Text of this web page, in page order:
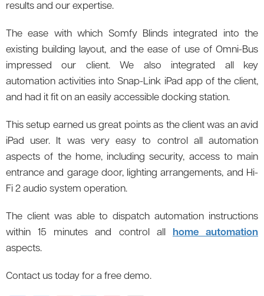
results and our expertise.
The ease with which Somfy Blinds integrated into the
existing building layout, and the ease of use of Omni-Bus
impressed our client. We also integrated all key
automation activities into Snap-Link iPad app of the client,
and had it fit on an easily accessible docking station.
This setup earned us great points as the client was an avid
iPad user. It was very easy to control all automation
aspects of the home, including security, access to main
entrance and garage door, lighting arrangements, and Hi-
Fi 2 audio system operation.
The client was able to dispatch automation instructions
within 15 minutes and control all
home automation
aspects.
Contact us today for a free demo.